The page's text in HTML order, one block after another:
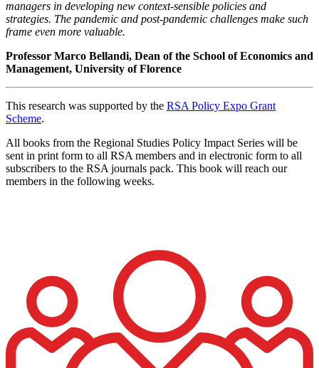
managers in developing new context-sensible policies and
strategies. The pandemic and post-pandemic challenges make such
frame even more valuable.
Professor Marco Bellandi, Dean of the School of Economics and
Management, University of Florence
This research was supported by the RSA Policy Expo Grant
Scheme.
All books from the Regional Studies Policy Impact Series will be
sent in print form to all RSA members and in electronic form to all
subscribers to the RSA journals pack. This book will reach our
members in the following weeks.